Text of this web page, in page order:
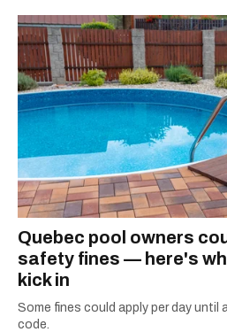
Quebec pool owners
safety fines — here's
kick in
Some fines could apply per day until
code.